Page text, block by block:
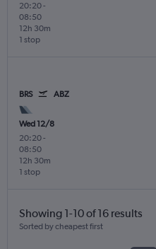
20:20-
08:50
1 stop
12h 30m
BRS ABZ
Wed 12/8
20:20-
08:50
1 stop
12h 30m
Showing 1-10 of 16 results
Sorted by cheapest first